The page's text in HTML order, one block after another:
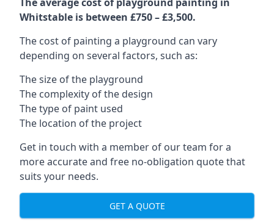
Whitstable is between £750 – £3,500.
The cost of painting a playground can vary
depending on several factors, such as:
The size of the playground
The complexity of the design
The type of paint used
The location of the project
Get in touch with a member of our team for a
more accurate and free no-obligation quote that
suits your needs.
GET A QUOTE